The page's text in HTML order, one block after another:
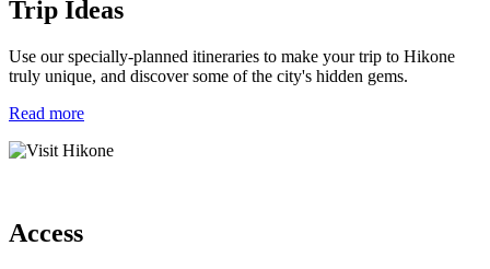
Trip Ideas
Use our specially-planned itineraries to make your trip to Hikone
truly unique, and discover some of the city's hidden gems.
Read more
Access